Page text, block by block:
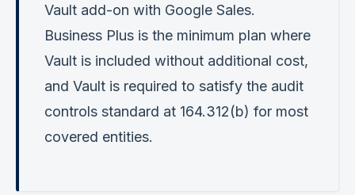
Vault add-on with Google Sales.
Business Plus is the minimum plan where
Vault is included without additional cost,
and Vault is required to satisfy the audit
controls standard at 164.312(b) for most
covered entities.